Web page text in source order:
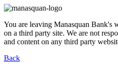
You are leaving Manasquan Bank's
on a third party site. We are not
and content on any third party
Back